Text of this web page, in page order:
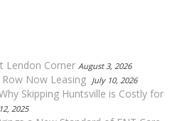
Lendon Corner August 3, 2026
Now Leasing July 10, 2026
Skipping Huntsville is Costly for
2025